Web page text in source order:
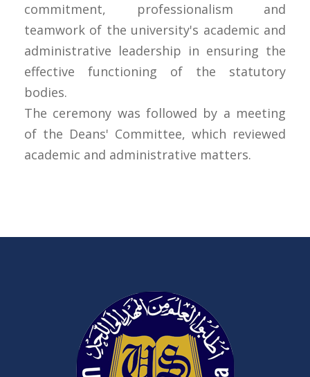
commitment, professionalism and
teamwork of the university's academic and
administrative leadership in ensuring the
effective functioning of the statutory
bodies.
The ceremony was followed by a meeting
of the Deans' Committee, which reviewed
academic and administrative matters.